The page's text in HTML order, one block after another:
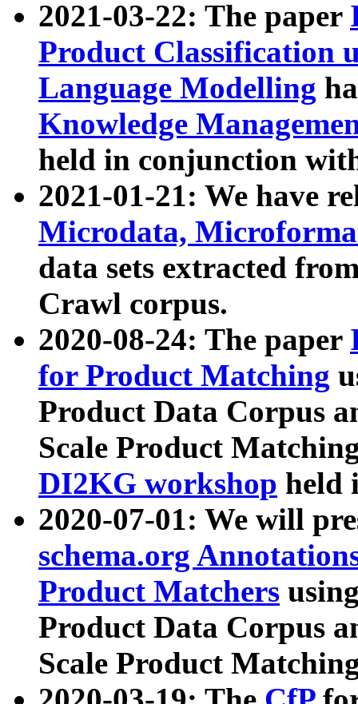
2021-03-22: The paper
Product Classification
Language Modelling
Knowledge
held in conjunction
2021-01-21: We have
Microdata,
data sets extracted
Crawl corpus.
2020-08-24: The paper
for Product Matching
Product Data Corpus
Scale Product
DI2KG workshop held
2020-07-01: We will
schema.org
Product Matchers
Product Data Corpus
Scale Product